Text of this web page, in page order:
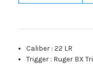
Caliber :22 LR
Trigger : Ruger BX